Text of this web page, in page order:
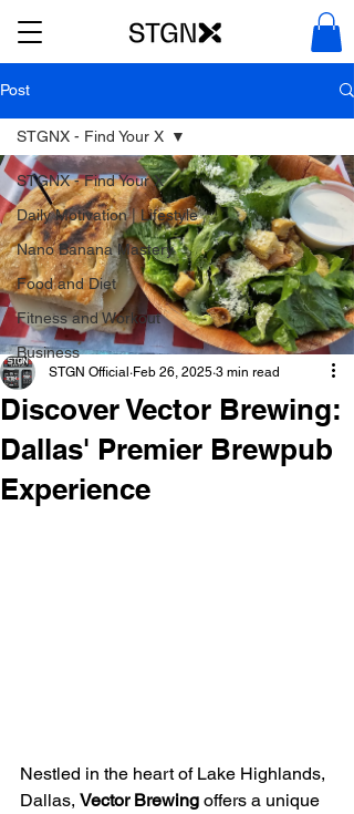
Post
STGNX - Find Your X
Daily Motivation | Lifestyle
Nano Banana Mastery
Food and Diet
Fitness and Workout
Business
STGNX - Find Your X
Discover Vector Brewing:
Dallas' Premier Brewpub
Experience
STGN Official Feb 26, 2025 3 min read
Nestled in the heart of Lake Highlands,
Dallas, Vector Brewing offers a unique